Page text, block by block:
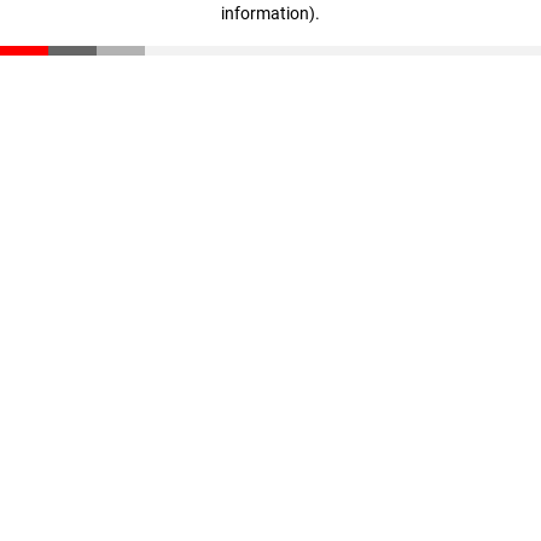
information).